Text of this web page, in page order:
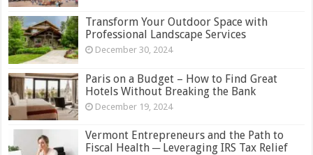
Transform Your Outdoor Space with
Professional Landscape Services
December 30, 2024
Paris on a Budget – How to Find Great
Hotels Without Breaking the Bank
December 19, 2024
Vermont Entrepreneurs and the Path to
Fiscal Health ─ Leveraging IRS Tax Relief